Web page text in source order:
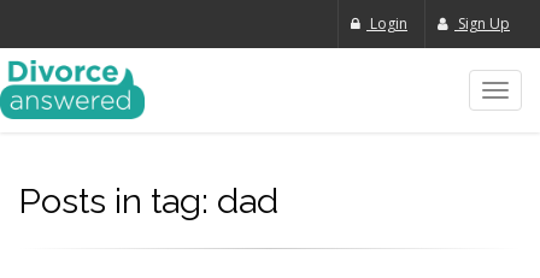
Login Sign Up
Posts in tag: dad